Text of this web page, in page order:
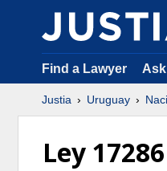
Find a Lawyer
Justia Uruguay
Ley 17286